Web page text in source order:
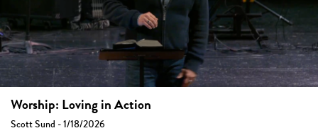
Worship: Loving in Action
Scott Sund - 1/18/2026